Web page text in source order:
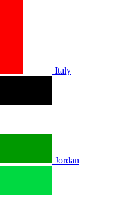
Italy
Jordan